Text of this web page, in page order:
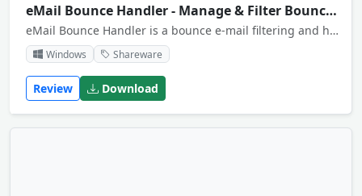
eMail Bounce Handler - Manage & Filter Bounced Emails
eMail Bounce Handler is a bounce e-mail filtering and handling tool that recognizes bounce e-mails using a <br>customizable set of rules and extracts the recipients addresses allowing you to use them again to try sending your mail or to take them off.
Windows Shareware
Review Download